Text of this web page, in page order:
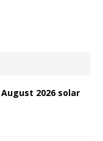
2026 solar